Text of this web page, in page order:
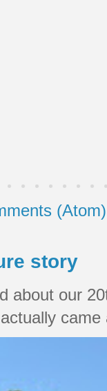
(Atom)
story
about our